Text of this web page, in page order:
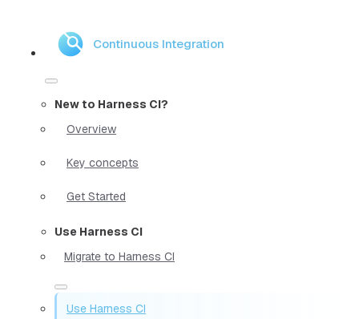
Continuous Integration
New to Harness CI?
Overview
Key concepts
Get Started
Use Harness CI
Migrate to Harness CI
Use Harness CI